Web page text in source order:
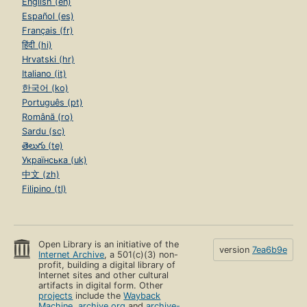
Español (es)
Français (fr)
हिंदी (hi)
Hrvatski (hr)
Italiano (it)
한국어 (ko)
Português (pt)
Română (ro)
Sardu (sc)
తెలుగు (te)
Українська (uk)
中文 (zh)
Filipino (tl)
Open Library is an initiative of the
Internet Archive, a 501(c)(3) non-
profit, building a digital library of
Internet sites and other cultural
artifacts in digital form. Other
projects include theWayback
version 7ea6b9e